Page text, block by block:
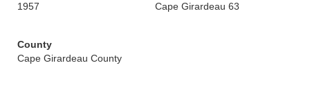
1957
Cape Girardeau 63
County
Cape Girardeau County